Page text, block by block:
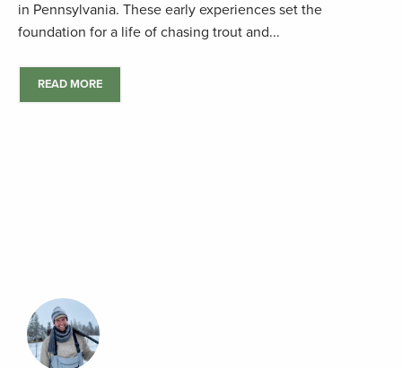
in Pennsylvania. These early experiences set the
foundation for a life of chasing trout and...
READ MORE